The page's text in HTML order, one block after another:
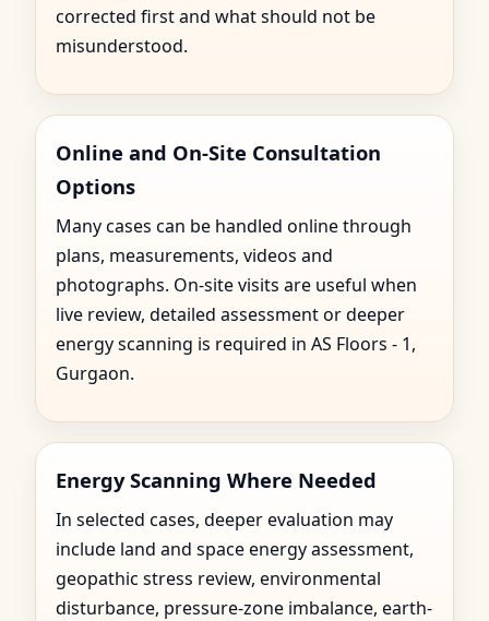
corrected first and what should not be
misunderstood.
Online and On-Site Consultation
Options
Many cases can be handled online through
plans, measurements, videos and
photographs. On-site visits are useful when
live review, detailed assessment or deeper
energy scanning is required in AS Floors - 1,
Gurgaon.
Energy Scanning Where Needed
In selected cases, deeper evaluation may
include land and space energy assessment,
geopathic stress review, environmental
disturbance, pressure-zone imbalance, earth-